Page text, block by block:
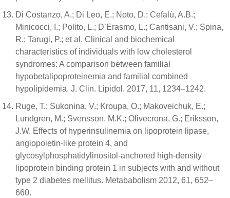
Di Costanzo, A.; Di Leo, E.; Noto, D.; Cefalù, A.B.;
Minicocci, I.; Polito, L.; D’Erasmo, L.; Cantisani, V.; Spina,
R.; Tarugi, P.; et al. Clinical and biochemical
characteristics of individuals with low cholesterol
syndromes: A comparison between familial
hypobetalipoproteinemia and familial combined
hypolipidemia. J. Clin. Lipidol. 2017, 11, 1234–1242.
Ruge, T.; Sukonina, V.; Kroupa, O.; Makoveichuk, E.;
Lundgren, M.; Svensson, M.K.; Olivecrona, G.; Eriksson,
J.W. Effects of hyperinsulinemia on lipoprotein lipase,
angiopoietin-like protein 4, and
glycosylphosphatidylinositol-anchored high-density
lipoprotein binding protein 1 in subjects with and without
type 2 diabetes mellitus. Metababolism 2012, 61, 652–
660.